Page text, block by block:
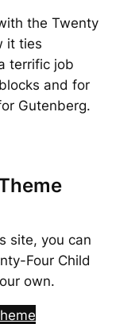
the Twenty
it ties
terrific job
and for
Gutenberg.
site, you can
Four Child
own.